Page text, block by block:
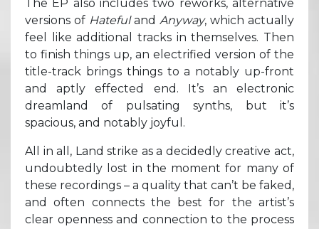
The EP also includes two reworks, alternative
versions of Hatefuland Anyway, which actually
feel like additional tracks in themselves. Then
to finish things up, an electrified version of the
title-track brings things to a notably up-front
and aptly effected end. It’s an electronic
dreamland of pulsating synths, but it’s
spacious, and notably joyful.
All in all, Land strike as a decidedly creative act,
undoubtedly lost in the moment for many of
these recordings – a quality that can’t be faked,
and often connects the best for the artist’s
clear openness and connection to the process